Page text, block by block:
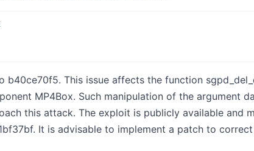
b40ce70f5. This issue affects the function
MP4Box. Such manipulation of the argument
this attack. The exploit is publicly available and
It is advisable to implement a patch to correct